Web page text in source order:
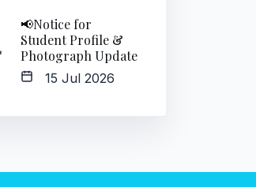
📢Notice for
Student Profile &
Photograph Update
15 Jul 2026